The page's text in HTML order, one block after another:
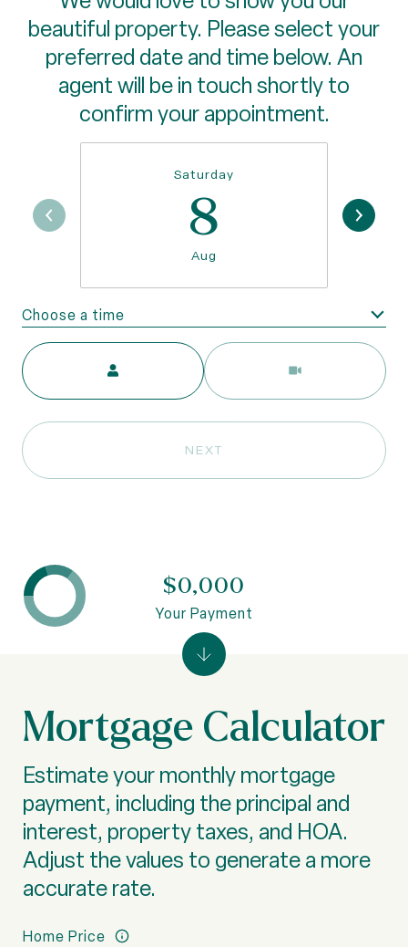
beautiful property. Please select your
preferred date and time below. An
agent will be in touch shortly to
confirm your appointment.
Saturday
8
Aug
Choose a time
Meeting Type
NEXT
Mortgage Calculator
Estimate your monthly mortgage
payment, including the principal and
interest, property taxes, and HOA.
Adjust the values to generate a more
accurate rate.
Home Price
$0,000
Your Payment